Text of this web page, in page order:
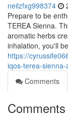
neilzfxg998374
Prepare to be
TEREA Sienna.
aromatic herbs
inhalation, you'll be
https://
iqos-terea-
Comments
Comments